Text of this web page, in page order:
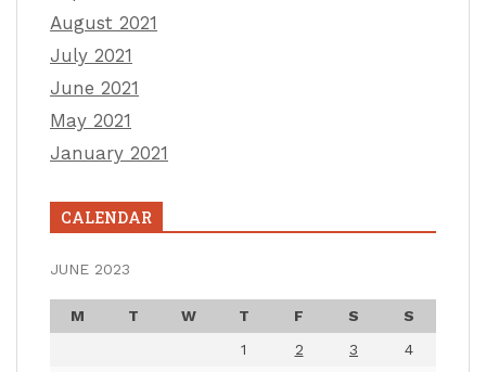
August 2021
July 2021
June 2021
May 2021
January 2021
CALENDAR
JUNE 2023
M T W T F S
S
1
2 3
4